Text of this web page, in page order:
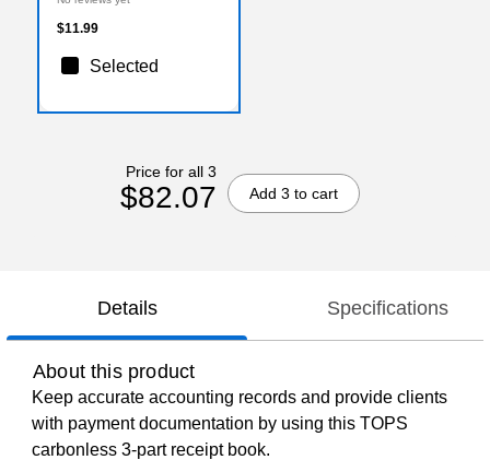
$11.99
Selected
Price for all 3
$82.07 Add 3 to cart
Details Specifications
About this product
Keep accurate accounting records and provide clients
with payment documentation by using this TOPS
carbonless 3-part receipt book.